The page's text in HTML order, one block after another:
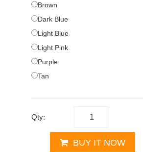
Brown
Dark Blue
Light Blue
Light Pink
Purple
Tan
Qty:
BUY IT NOW